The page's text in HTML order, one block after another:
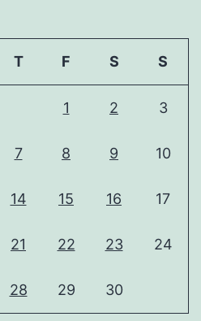
T F S S
1 2 3
7 8 9 10
14 15 16 17
21 22 23 24
28 29 30